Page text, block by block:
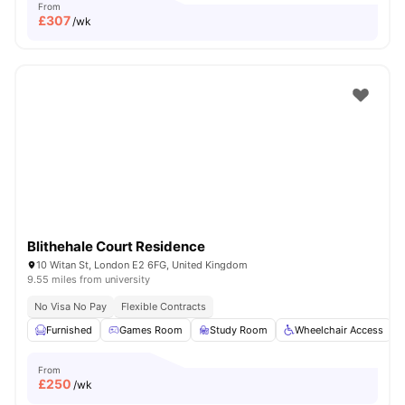
From
£307/wk
Blithehale Court Residence
10 Witan St, London E2 6FG, United Kingdom
9.55 miles from university
No Visa No Pay
Flexible Contracts
Furnished
Games Room Study Room Wheelchair Access
From
£250 /wk